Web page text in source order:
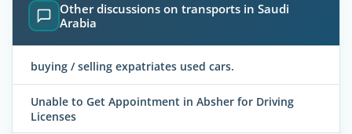
Other discussions on transports in Saudi
Arabia
buying / selling expatriates used cars.
Unable to Get Appointment in Absher for Driving
Licenses